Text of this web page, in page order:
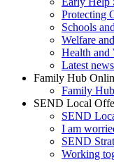
Protecting
Schools
Welfare
Health and
Latest news
Family Hub
Family
SEND Local
SEND
I am
SEND
Working